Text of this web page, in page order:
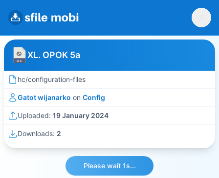
XL. OPOK 5a
hc/configuration-files
Gatot wijanarko on Config
Uploaded: 19 January 2024
Downloads: 2
Please wait 1s...